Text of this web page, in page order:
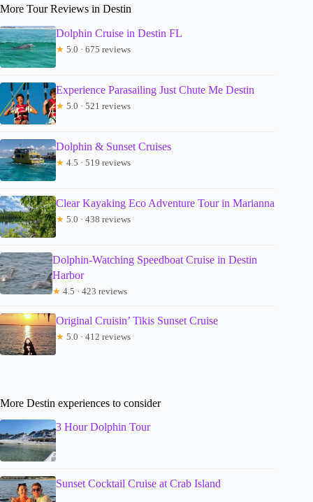
More Tour Reviews in Destin
Dolphin Cruise in Destin FL
★ 5.0 · 675 reviews
Experience Parasailing Just Chute Me Destin
★ 5.0 · 521 reviews
Dolphin & Sunset Cruises
★ 4.5 · 519 reviews
Clear Kayaking Eco Adventure Tour in Marianna
★ 5.0 · 438 reviews
Dolphin-Watching Speedboat Cruise in Destin
Harbor
★ 4.5 · 423 reviews
Original Cruisin’ Tikis Sunset Cruise
★ 5.0 · 412 reviews
More Destin experiences to consider
3 Hour Dolphin Tour
Sunset Cocktail Cruise at Crab Island